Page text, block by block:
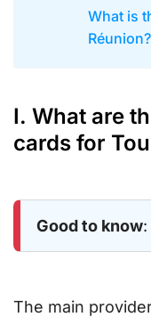
What is
Réunion?
I. What are
cards for
Good to know
The main